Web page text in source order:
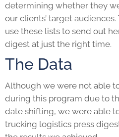
determining whether they
our clients’ target
use these lists to send out
digest at just the right time.
The Data
Although we were not able
during this program due to
date shifting, we were able
trucking logistics press